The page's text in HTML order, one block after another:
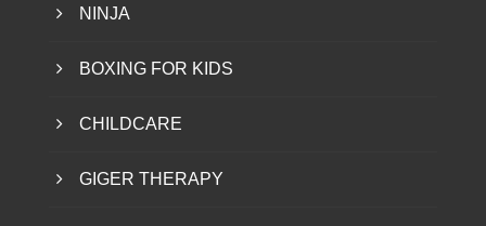
NINJA
BOXING FOR KIDS
CHILDCARE
GIGER THERAPY